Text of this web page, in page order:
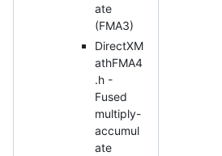
ate
(FMA3)
DirectXM
athFMA4
.h -
Fused
multiply-
accumul
ate